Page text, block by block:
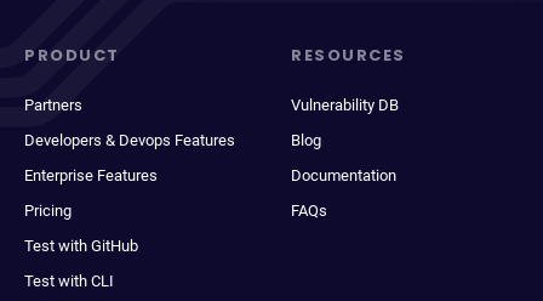
PRODUCT
Partners
Developers & Devops Features
Enterprise Features
Pricing
Test with GitHub
Test with CLI
RESOURCES
Vulnerability DB
Blog
Documentation
FAQs